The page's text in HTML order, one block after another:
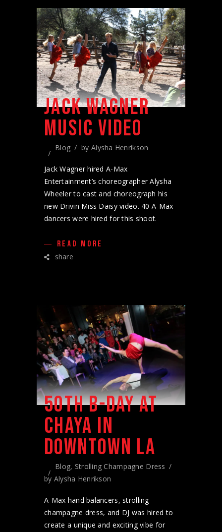
JACK WAGNER
MUSIC VIDEO
Blog by Alysha Henrikson
Jack Wagner hired A-Max
Entertainment’s choreographer Alysha
Wheeler to cast and choreograph his
new Drivin Miss Daisy video. 40 A-Max
dancers were hired for this shoot.
READ MORE
share
50TH B-DAY AT
CHAYA IN
DOWNTOWN LA
Blog, Strolling Champagne Dress
by Alysha Henrikson
A-Max hand balancers, strolling
champagne dress, and DJ was hired to
create a unique and exciting vibe for